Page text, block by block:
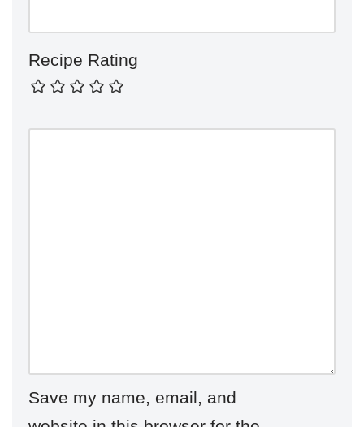
Recipe Rating
Save my name, email, and